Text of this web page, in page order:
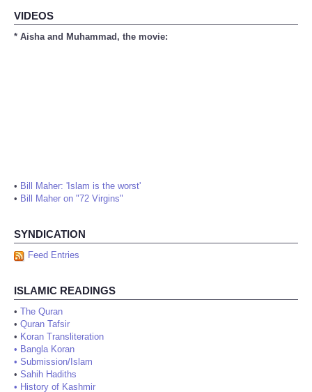
VIDEOS
* Aisha and Muhammad, the movie:
• Bill Maher: 'Islam is the worst'
• Bill Maher on "72 Virgins"
SYNDICATION
Feed Entries
ISLAMIC READINGS
• The Quran
• Quran Tafsir
• Koran Transliteration
• Bangla Koran
• Submission/Islam
• Sahih Hadiths
• History of Kashmir